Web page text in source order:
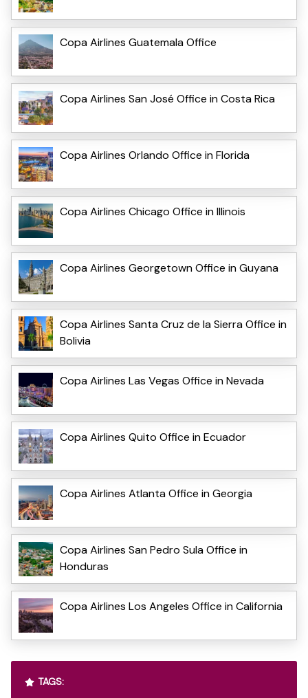
Copa Airlines Guatemala Office
Copa Airlines San José Office in Costa Rica
Copa Airlines Orlando Office in Florida
Copa Airlines Chicago Office in Illinois
Copa Airlines Georgetown Office in Guyana
Copa Airlines Santa Cruz de la Sierra Office in
Bolivia
Copa Airlines Las Vegas Office in Nevada
Copa Airlines Quito Office in Ecuador
Copa Airlines Atlanta Office in Georgia
Copa Airlines San Pedro Sula Office in
Honduras
Copa Airlines Los Angeles Office in California
TAGS: